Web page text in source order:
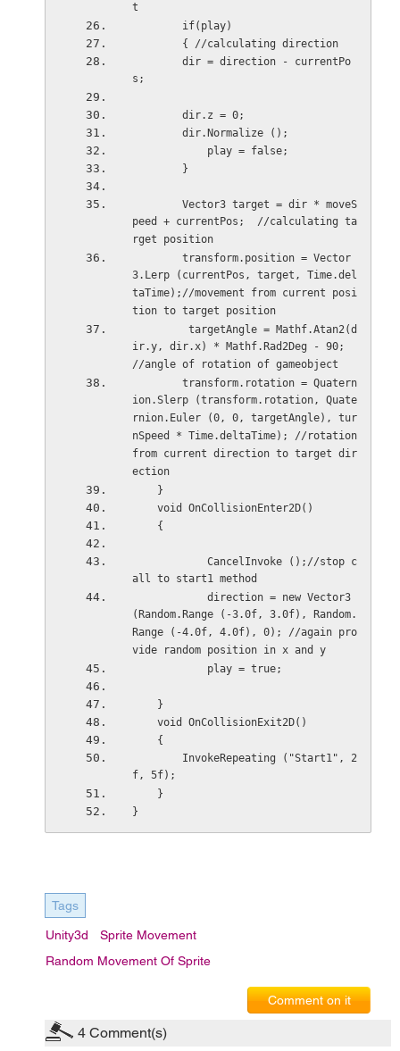
t
        if(play)
        { //calculating direction
s;
        dir.z = 0;
        dir.Normalize ();
            play = false;
        }
peed + currentPos;  //calculating ta
rget position
3.Lerp (currentPos, target, Time.del
taTime);//movement from current posi
tion to target position
ir.y, dir.x) * Mathf.Rad2Deg - 90;
//angle of rotation of gameobject
ion.Slerp (transform.rotation, Quate
rnion.Euler (0, 0, targetAngle), tur
nSpeed * Time.deltaTime); //rotation
from current direction to target dir
ection
    }
    void OnCollisionEnter2D()
    {
all to start1 method
(Random.Range (-3.0f, 3.0f), Random.
Range (-4.0f, 4.0f), 0); //again pro
vide random position in x and y
            play = true;
    }
    void OnCollisionExit2D()
    {
f, 5f);
    }
}
Tags
Unity3d
Sprite Movement
Random Movement Of Sprite
Comment on it
4 Comment(s)